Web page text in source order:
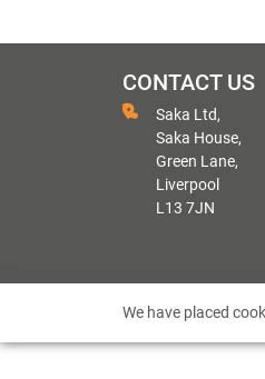
CONTACT US
Saka Ltd,
Saka House,
Green Lane,
Liverpool
L13 7JN
We have placed